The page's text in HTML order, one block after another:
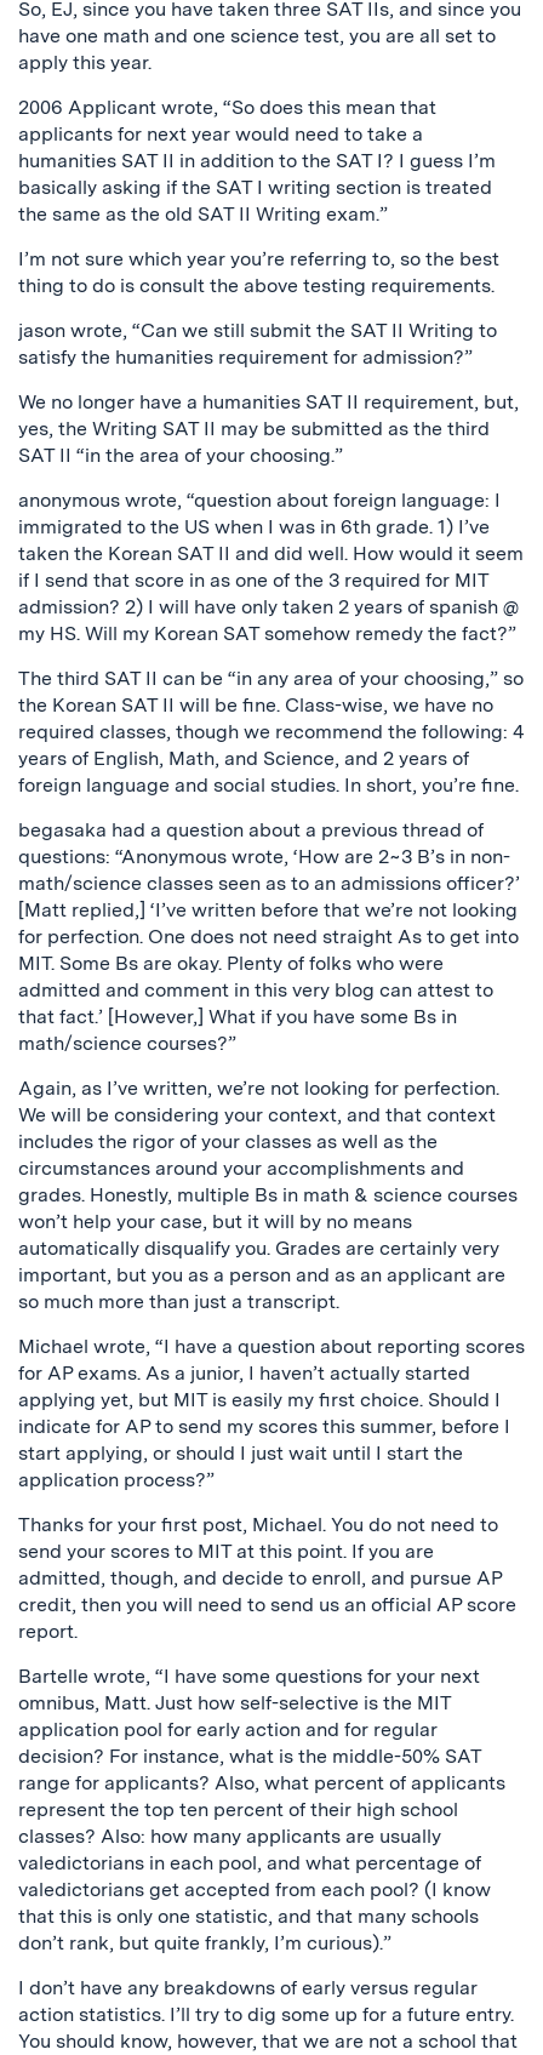
So, EJ, since you have taken three SAT IIs, and since you
have one math and one science test, you are all set to
apply this year.
2006 Applicant wrote, “So does this mean that
applicants for next year would need to take a
humanities SAT II in addition to the SAT I? I guess I’m
basically asking if the SAT I writing section is treated
the same as the old SAT II Writing exam.”
I’m not sure which year you’re referring to, so the best
thing to do is consult the above testing requirements.
jason wrote, “Can we still submit the SAT II Writing to
satisfy the humanities requirement for admission?”
We no longer have a humanities SAT II requirement, but,
yes, the Writing SAT II may be submitted as the third
SAT II “in the area of your choosing.”
anonymous wrote, “question about foreign language: I
immigrated to the US when I was in 6th grade. 1) I’ve
taken the Korean SAT II and did well. How would it seem
if I send that score in as one of the 3 required for MIT
admission? 2) I will have only taken 2 years of spanish @
my HS. Will my Korean SAT somehow remedy the fact?”
The third SAT II can be “in any area of your choosing,” so
the Korean SAT II will be fine. Class-wise, we have no
required classes, though we recommend the following: 4
years of English, Math, and Science, and 2 years of
foreign language and social studies. In short, you’re fine.
begasaka had a question about a previous thread of
questions: “Anonymous wrote, ‘How are 2~3 B’s in non-
math/science classes seen as to an admissions officer?’
[Matt replied,] ‘I’ve written before that we’re not looking
for perfection. One does not need straight As to get into
MIT. Some Bs are okay. Plenty of folks who were
admitted and comment in this very blog can attest to
that fact.’ [However,] What if you have some Bs in
math/science courses?”
Again, as I’ve written, we’re not looking for perfection.
We will be considering your context, and that context
includes the rigor of your classes as well as the
circumstances around your accomplishments and
grades. Honestly, multiple Bs in math & science courses
won’t help your case, but it will by no means
automatically disqualify you. Grades are certainly very
important, but you as a person and as an applicant are
so much more than just a transcript.
Michael wrote, “I have a question about reporting scores
for AP exams. As a junior, I haven’t actually started
applying yet, but MIT is easily my first choice. Should I
indicate for AP to send my scores this summer, before I
start applying, or should I just wait until I start the
application process?”
Thanks for your first post, Michael. You do not need to
send your scores to MIT at this point. If you are
admitted, though, and decide to enroll, and pursue AP
credit, then you will need to send us an official AP score
report.
Bartelle wrote, “I have some questions for your next
omnibus, Matt. Just how self-selective is the MIT
application pool for early action and for regular
decision? For instance, what is the middle-50% SAT
range for applicants? Also, what percent of applicants
represent the top ten percent of their high school
classes? Also: how many applicants are usually
valedictorians in each pool, and what percentage of
valedictorians get accepted from each pool? (I know
that this is only one statistic, and that many schools
don’t rank, but quite frankly, I’m curious).”
I don’t have any breakdowns of early versus regular
action statistics. I’ll try to dig some up for a future entry.
You should know, however, that we are not a school that